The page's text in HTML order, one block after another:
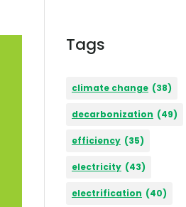
Tags
climate change (38)
decarbonization (49)
efficiency (35)
electricity (43)
electrification (40)